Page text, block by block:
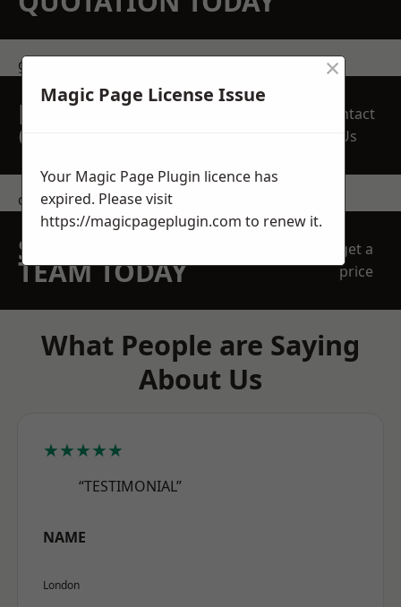
get in touch
REQUEST A FREE
QUOTE
Contact
Us
contact us
SPEAK WITH OUR
TEAM TODAY
get a
price
What People are Saying
About Us
★★★★★
“TESTIMONIAL”
NAME
London
Magic Page License Issue
×
Your Magic Page Plugin licence has
expired. Please visit
https://magicpageplugin.com to renew it.